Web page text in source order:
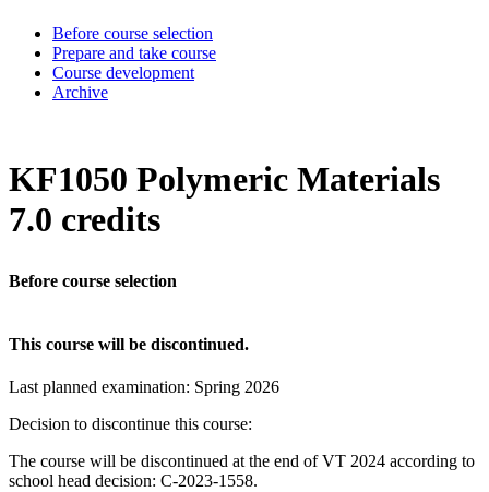
Before course selection
Prepare and take course
Course development
Archive
KF1050 Polymeric Materials
7.0 credits
Before course selection
This course will be discontinued.
Last planned examination: Spring 2026
Decision to discontinue this course:
The course will be discontinued at the end of VT 2024 according to
school head decision: C-2023-1558.